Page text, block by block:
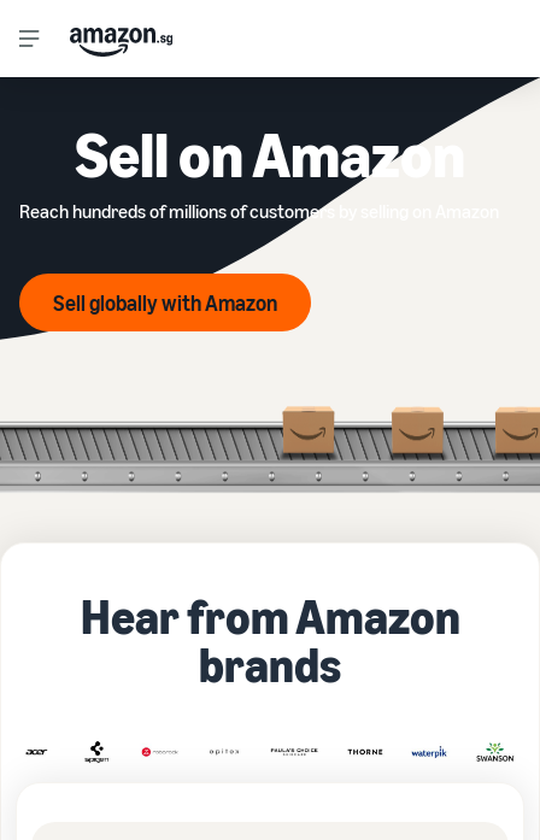
Sell on Amazon
Reach hundreds of millions of customers by selling on Amazon
Sell globally with Amazon
Hear from Amazon
brands